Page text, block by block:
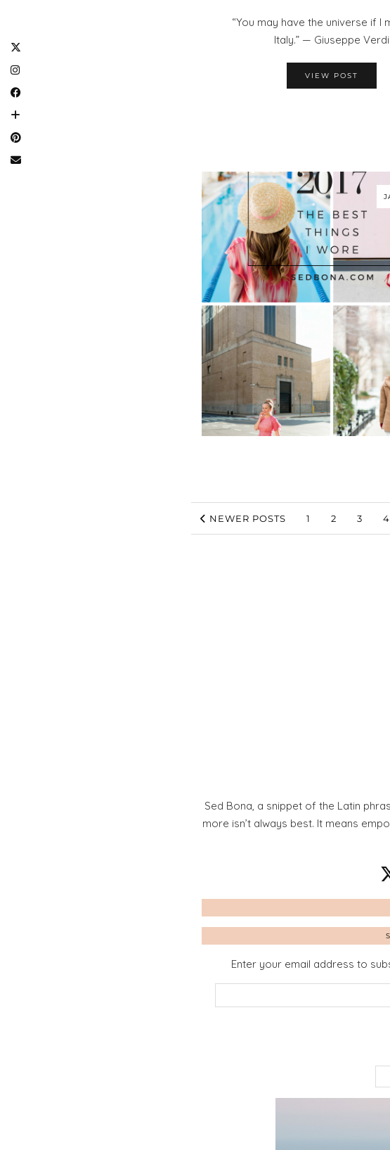
“You may have the universe if I
Italy.” — Giuseppe Verdi
VIEW POST
NEWER POSTS 1 2 3 4
Sed Bona, a snippet of the Latin
more isn’t always best. It means
Enter your email address to
Address